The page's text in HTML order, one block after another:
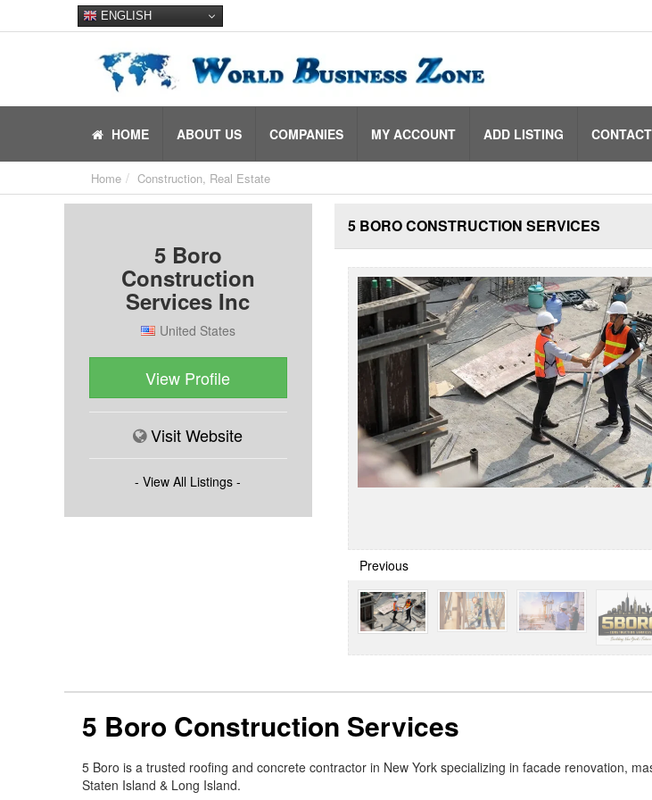
ENGLISH
HOME ABOUT US COMPANIES MY ACCOUNT ADD LISTING CONTACT
Home Construction, Real Estate
5 Boro
Construction
Services Inc
United States
View Profile
Visit Website
- View All Listings -
5 BORO CONSTRUCTION SERVICES
Previous
5 Boro Construction Services
5 Boro is a trusted roofing and concrete contractor in New York specializing in facade renovation,
Staten Island & Long Island.